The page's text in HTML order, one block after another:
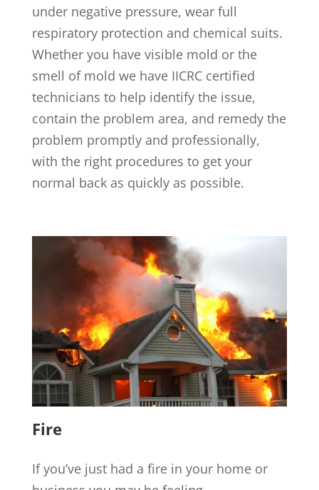
under negative pressure, wear full
respiratory protection and chemical suits.
Whether you have visible mold or the
smell of mold we have IICRC certified
technicians to help identify the issue,
contain the problem area, and remedy the
problem promptly and professionally,
with the right procedures to get your
normal back as quickly as possible.
Fire
If you’ve just had a fire in your home or